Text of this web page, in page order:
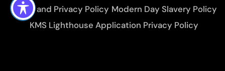
Terms and Privacy Policy Modern Day Slavery Policy
KMS Lighthouse Application Privacy Policy